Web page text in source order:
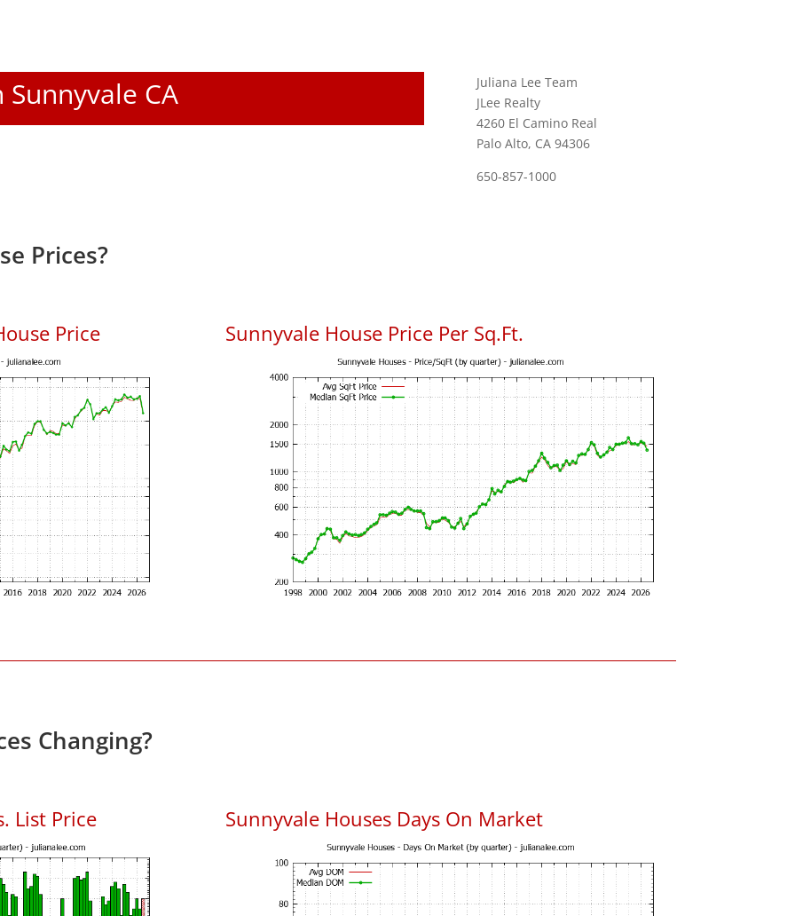
Sunnyvale CA
Juliana Lee Team
JLee Realty
4260 El Camino Real
Palo Alto, CA 94306
650-857-1000
Prices?
Price Sunnyvale House Price Per Sq.Ft.
Changing?
List Price Sunnyvale Houses Days On Market